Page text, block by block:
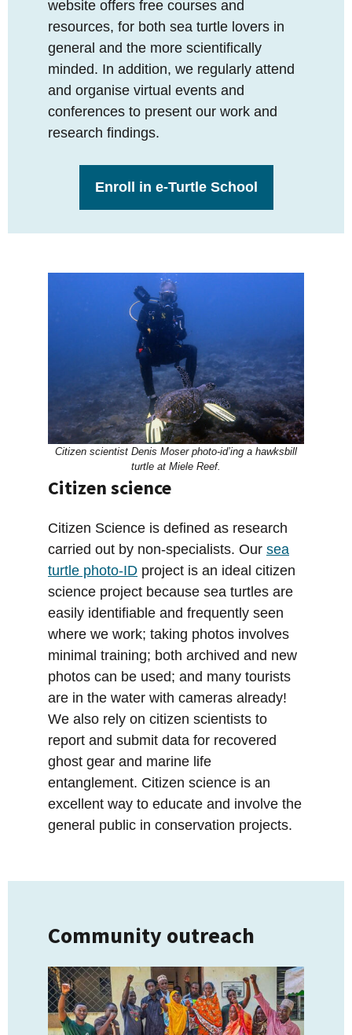
website offers free courses and
resources, for both sea turtle lovers in
general and the more scientifically
minded. In addition, we regularly attend
and organise virtual events and
conferences to present our work and
research findings.
Enroll in e-Turtle School
Citizen scientist Denis Moser photo-id’ing a hawksbill
turtle at Miele Reef.
Citizen science
Citizen Science is defined as research
carried out by non-specialists. Our sea
turtle photo-ID project is an ideal citizen
science project because sea turtles are
easily identifiable and frequently seen
where we work; taking photos involves
minimal training; both archived and new
photos can be used; and many tourists
are in the water with cameras already!
We also rely on citizen scientists to
report and submit data for recovered
ghost gear and marine life
entanglement. Citizen science is an
excellent way to educate and involve the
general public in conservation projects.
Community outreach